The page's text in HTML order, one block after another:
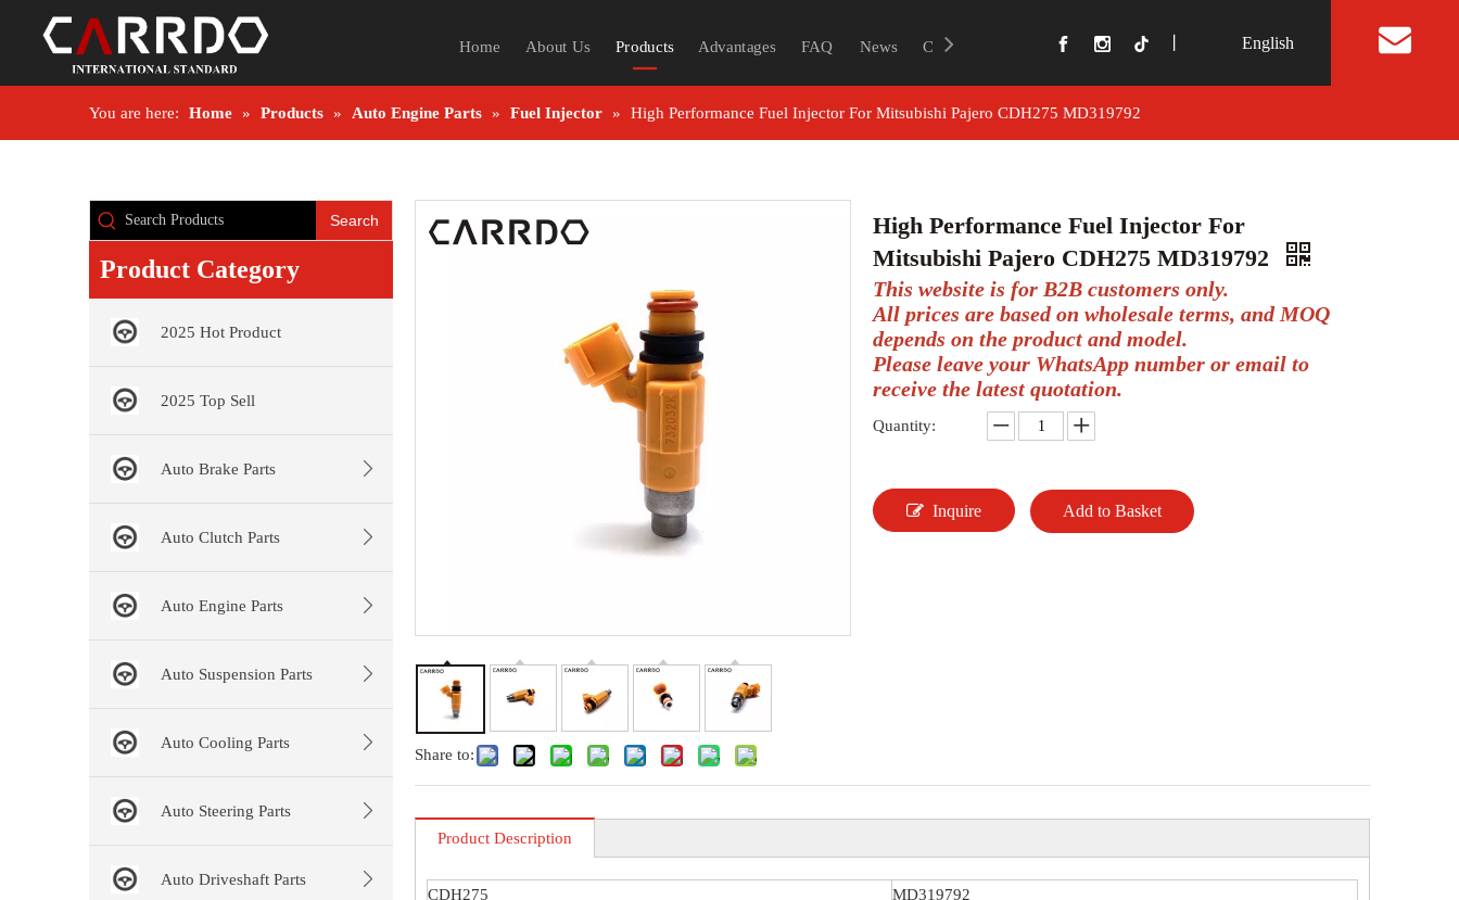
Home About Us Products Advantages FAQ News Contact Us English
You are here: Home » Products » Auto Engine Parts » Fuel Injector » High Performance Fuel Injector For Mitsubishi Pajero CDH275 MD319792
Search
Product Category
2025 Hot Product
2025 Top Sell
Auto Brake Parts
Auto Clutch Parts
Auto Engine Parts
Auto Suspension Parts
Auto Cooling Parts
Auto Steering Parts
Auto Driveshaft Parts
Share to:
High Performance Fuel Injector For
Mitsubishi Pajero CDH275 MD319792
This website is for B2B customers only.
All prices are based on wholesale terms, and MOQ
depends on the product and model.
Please leave your WhatsApp number or email to
receive the latest quotation.
Quantity:
Inquire Add to Basket
Product Description
CDH275 MD319792